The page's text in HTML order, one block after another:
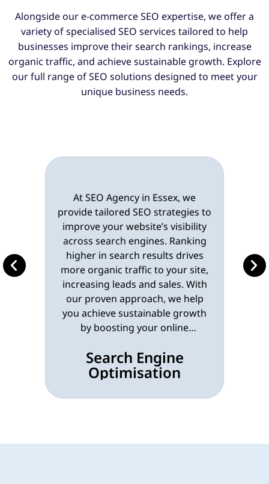
Alongside our e-commerce SEO expertise, we offer a
variety of specialised SEO services tailored to help
businesses improve their search rankings, increase
organic traffic, and achieve sustainable growth. Explore
our full range of SEO solutions designed to meet your
unique business needs.
At SEO Agency in Essex, we
provide tailored SEO strategies to
improve your website’s visibility
across search engines. Ranking
higher in search results drives
more organic traffic to your site,
increasing leads and sales. With
our proven approach, we help
you achieve sustainable growth
by boosting your online
Search Engine
Optimisation